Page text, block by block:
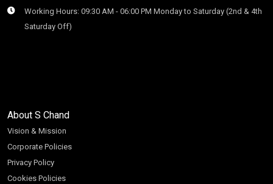
Working Hours: 09:30 AM - 06:00 PM Monday to Saturday (2nd & 4th
Saturday Off)
About S Chand
Vision & Mission
Corporate Policies
Privacy Policy
Cookies Policies